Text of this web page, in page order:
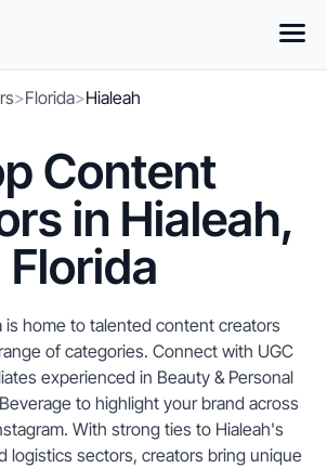
>Florida>Hialeah
Content
in Hialeah,
Florida
is home to talented content creators
of categories. Connect with UGC
experienced in Beauty & Personal
to highlight your brand across
With strong ties to Hialeah's
logistics sectors, creators bring unique